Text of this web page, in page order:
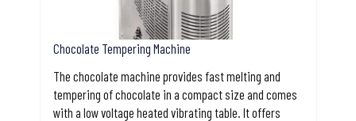
Chocolate Tempering Machine
The chocolate machine provides fast melting and
tempering of chocolate in a compact size and comes
with a low voltage heated vibrating table. It offers